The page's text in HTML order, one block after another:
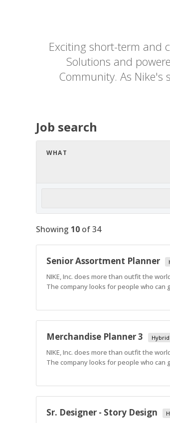
Exciting short-term and
Solutions and
Community. As
Job search
WHAT
Showing 10 of34
Senior Assortment Planner
NIKE, Inc. does more than outfit the
The company looks for people who can
Merchandise Planner 3 Hybrid
NIKE, Inc. does more than outfit the
The company looks for people who can
Sr. Designer - Story Design